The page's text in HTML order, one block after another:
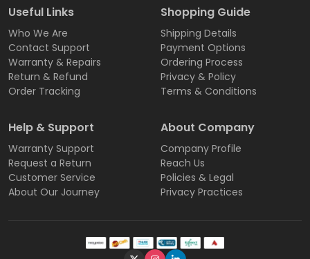
Useful Links
Who We Are
Contact Support
Warranty & Repairs
Return & Refund
Order Tracking
Shopping Guide
Shipping Details
Payment Options
Ordering Process
Privacy & Policy
Terms & Conditions
Help & Support
Warranty Support
Request a Return
Customer Service
About Our Journey
About Company
Company Profile
Reach Us
Policies & Legal
Privacy Practices